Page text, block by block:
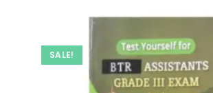
SALE!